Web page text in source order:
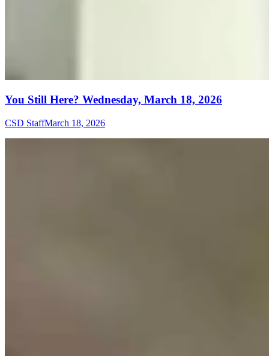
You Still Here? Wednesday, March 18, 2026
CSD StaffMarch 18, 2026